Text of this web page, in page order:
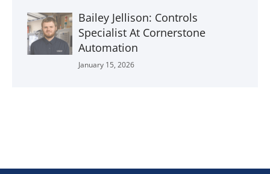
Bailey Jellison: Controls
Specialist At Cornerstone
Automation
January 15, 2026